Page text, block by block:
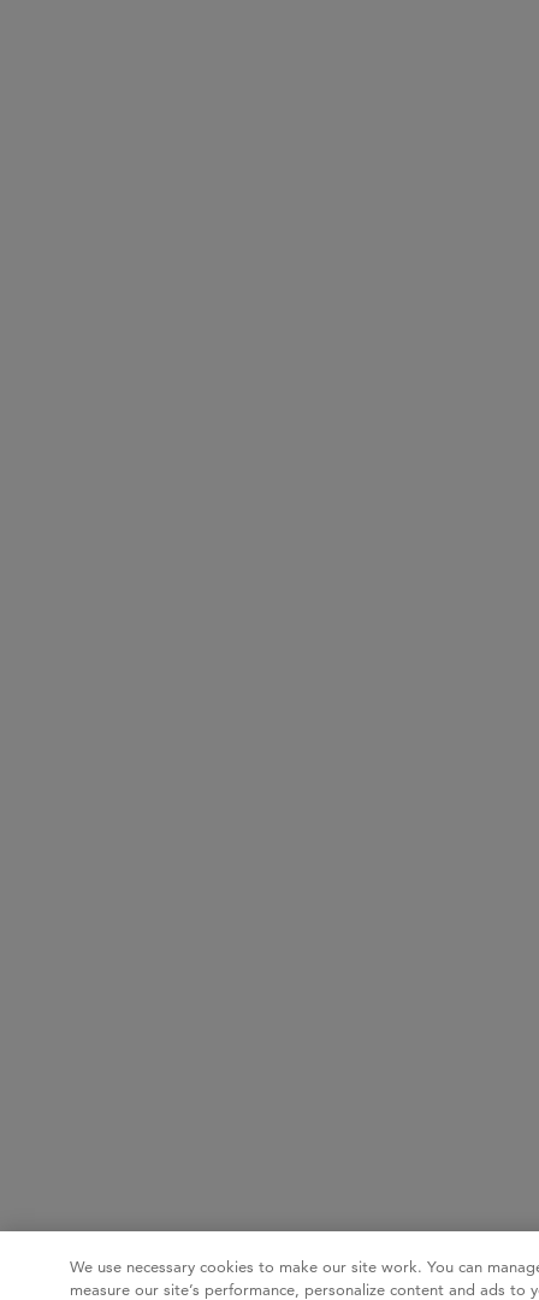
We use necessary cookies to make our site work. You can
measure our site’s performance, personalize content and ads to